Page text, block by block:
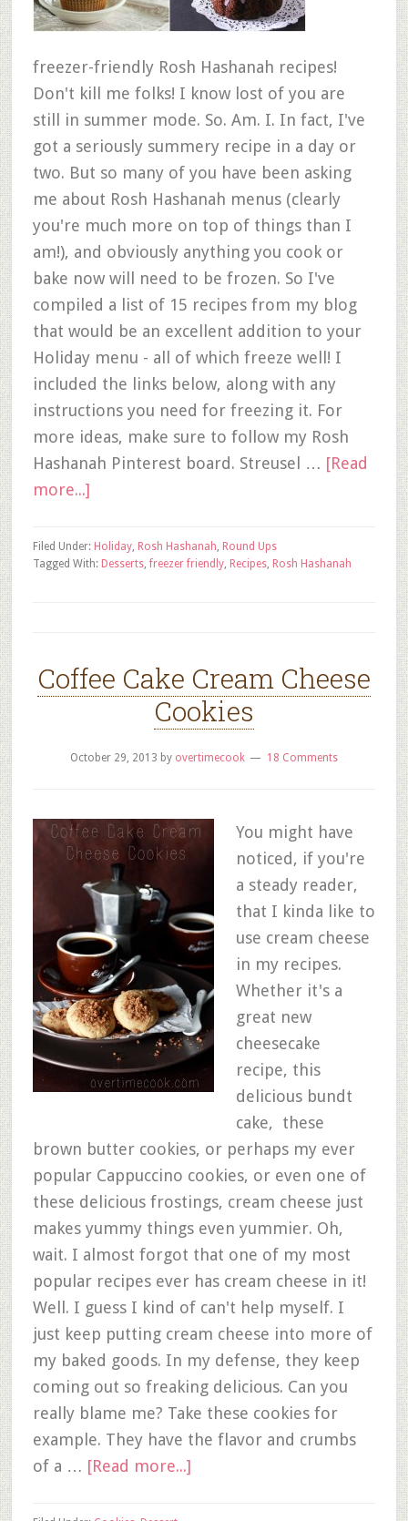
freezer-friendly Rosh Hashanah recipes!
Don't kill me folks! I know lost of you are
still in summer mode. So. Am. I. In fact, I've
got a seriously summery recipe in a day or
two. But so many of you have been asking
me about Rosh Hashanah menus (clearly
you're much more on top of things than I
am!), and obviously anything you cook or
bake now will need to be frozen. So I've
compiled a list of 15 recipes from my blog
that would be an excellent addition to your
Holiday menu - all of which freeze well! I
included the links below, along with any
instructions you need for freezing it. For
more ideas, make sure to follow my Rosh
Hashanah Pinterest board. Streusel … [Read
more...]
Filed Under: Holiday, Rosh Hashanah, Round Ups
Tagged With: Desserts,freezer friendly, Recipes, Rosh Hashanah
Coffee Cake Cream Cheese
Cookies
October 29, 2013 by overtimecook 18 Comments
You might have
noticed, if you're
a steady reader,
that I kinda like to
use cream cheese
in my recipes.
Whether it's a
great new
cheesecake
recipe, this
delicious bundt
cake, these
brown butter cookies, or perhaps my ever
popular Cappuccino cookies, or even one of
these delicious frostings, cream cheese just
makes yummy things even yummier. Oh,
wait. I almost forgot that one of my most
popular recipes ever has cream cheese in it!
Well. I guess I kind of can't help myself. I
just keep putting cream cheese into more of
my baked goods. In my defense, they keep
coming out so freaking delicious. Can you
really blame me? Take these cookies for
example. They have the flavor and crumbs
of a … [Read more...]